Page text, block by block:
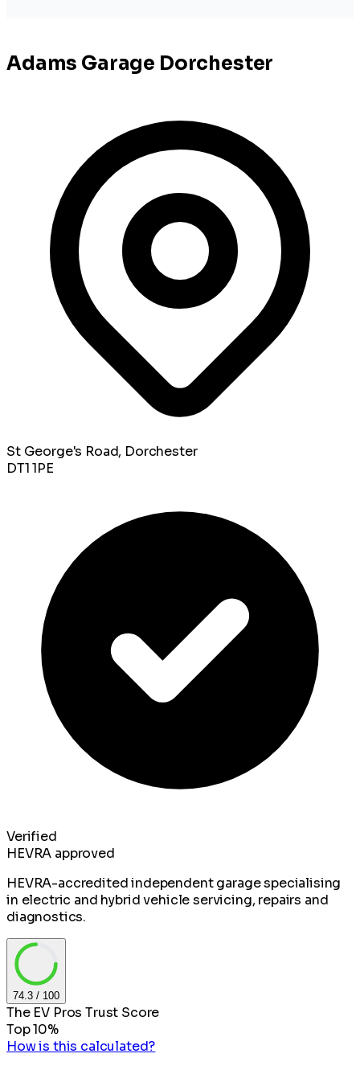
Adams Garage Dorchester
St George's Road, Dorchester
DT1 1PE
Verified
HEVRA approved
HEVRA-accredited independent garage specialising
in electric and hybrid vehicle servicing, repairs and
diagnostics.
74.3 / 100
The EV Pros Trust Score
Top 10%
How is this calculated?